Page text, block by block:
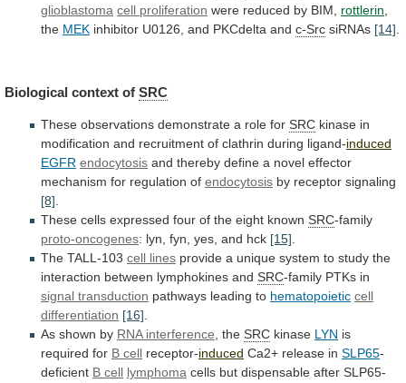
glioblastoma cell proliferation were reduced by BIM, rottlerin,
the MEK inhibitor U0126, and PKCdelta and c-Src siRNAs [14].
Biological context of SRC
These observations demonstrate a role for SRC kinase in
modification and recruitment of clathrin during ligand-induced
EGFR endocytosis and thereby define a novel effector
mechanism for regulation of endocytosis by receptor signaling
[8]
These cells expressed four of the eight known SRC-family
proto-oncogenes: lyn, fyn, yes, and hck [15]
The TALL-103 cell lines provide a unique system to study the
interaction between lymphokines and SRC-family PTKs in
signal transduction pathways leading to hematopoietic cell
differentiation [16]
As shown by RNA interference , the SRC kinase LYN is
required for B cell receptor-induced Ca2+ release in SLP65-
deficient B cell lymphoma cells but dispensable after SLP65-